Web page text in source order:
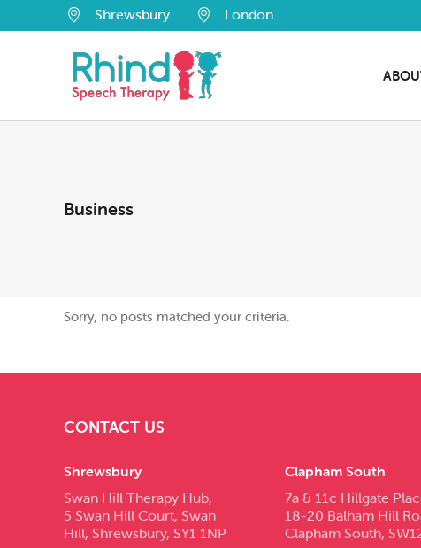
Shrewsbury London
Business
Sorry, no posts matched your criteria.
CONTACT US
Shrewsbury
Swan Hill Therapy Hub,
5 Swan Hill Court, Swan
Hill, Shrewsbury, SY1 1NP
Clapham South
7a & 11c Hillgate
18-20 Balham Hill
Clapham South,